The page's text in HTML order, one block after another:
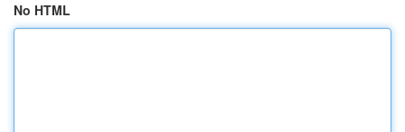
No HTML